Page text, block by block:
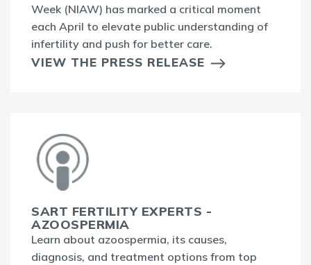
Week (NIAW) has marked a critical moment
each April to elevate public understanding of
infertility and push for better care.
VIEW THE PRESS RELEASE
SART FERTILITY EXPERTS -
AZOOSPERMIA
Learn about azoospermia, its causes,
diagnosis, and treatment options from top